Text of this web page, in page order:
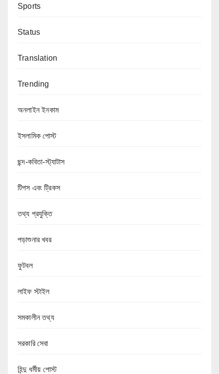
Sports
Status
Translation
Trending
অনলাইন ইনকাম
ইসলামিক পোস্ট
ছন্দ-কবিতা-স্ট্যাটাস
টিপস এবং ট্রিকস
তথ্য প্রযুক্তি
পড়াশুনার খবর
ফুটবল
লাইফ স্টাইল
সমকালীন তথ্য
সরকারি সেবা
হিন্দু ধর্মীয় পোস্ট